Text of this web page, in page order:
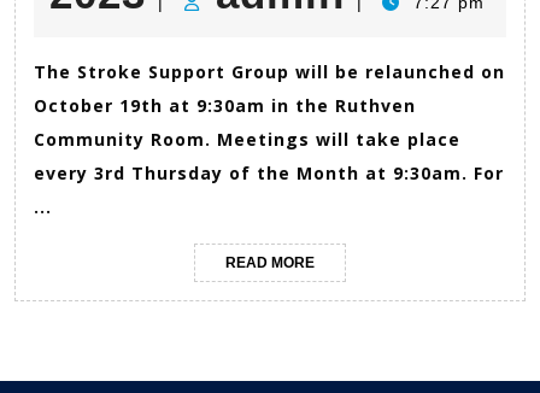
27,
2023
The Stroke Support Group will be relaunched on
October 19th at 9:30am in the Ruthven
Community Room. Meetings will take place
every 3rd Thursday of the Month at 9:30am. For
...
READ MOREREAD
MORE